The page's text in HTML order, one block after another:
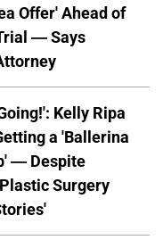
Offer' Ahead of
— Says
Kelly Ripa
a 'Ballerina
— Despite
Surgery